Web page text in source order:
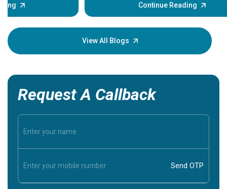
some
your
View All Blogs
Request A Callback